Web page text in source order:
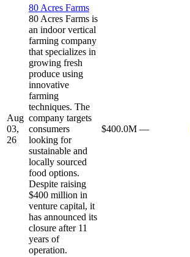
Aug
03,
26
80 Acres Farms
80 Acres Farms is
an indoor vertical
farming company
that specializes in
growing fresh
produce using
innovative
farming
techniques. The
company targets
consumers
looking for
sustainable and
locally sourced
food options.
Despite raising
$400 million in
venture capital, it
has announced its
closure after 11
years of
operation.
$400.0M —